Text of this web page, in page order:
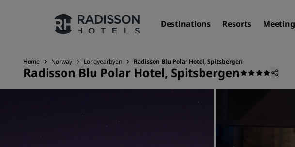
Destinations Resorts
Our Brands
Radisson Hotels Brands
Home Norway Longyearbyen Radisson Blu Polar Hotel, Spitsbergen
Radisson Blu Polar Hotel, Spitsbergen